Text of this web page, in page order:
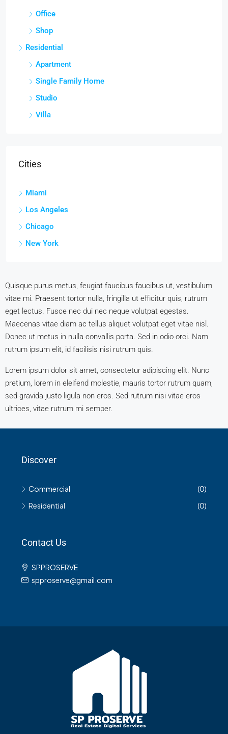
Office
Shop
Residential
Apartment
Single Family Home
Studio
Villa
Cities
Miami
Los Angeles
Chicago
New York
Quisque purus metus, feugiat faucibus faucibus ut, vestibulum
vitae mi. Praesent tortor nulla, fringilla ut efficitur quis, rutrum
eget lectus. Fusce nec dui nec neque volutpat egestas.
Maecenas vitae diam ac tellus aliquet volutpat eget vitae nisl.
Donec ut metus in nulla convallis porta. Sed in odio orci. Nam
rutrum ipsum elit, id facilisis nisi rutrum quis.
Lorem ipsum dolor sit amet, consectetur adipiscing elit. Nunc
pretium, lorem in eleifend molestie, mauris tortor rutrum quam,
sed gravida justo ligula non eros. Sed rutrum nisi vitae eros
ultrices, vitae rutrum mi semper.
Discover
Commercial
(0)
Residential
(0)
Contact Us
SPPROSERVE
spproserve@gmail.com